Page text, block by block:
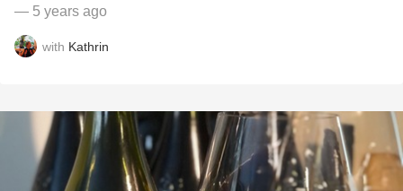
— 5 years ago
with Kathrin